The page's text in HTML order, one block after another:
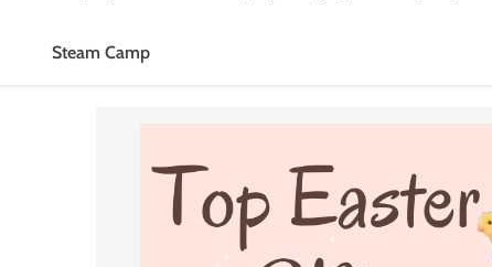
Steam Camp